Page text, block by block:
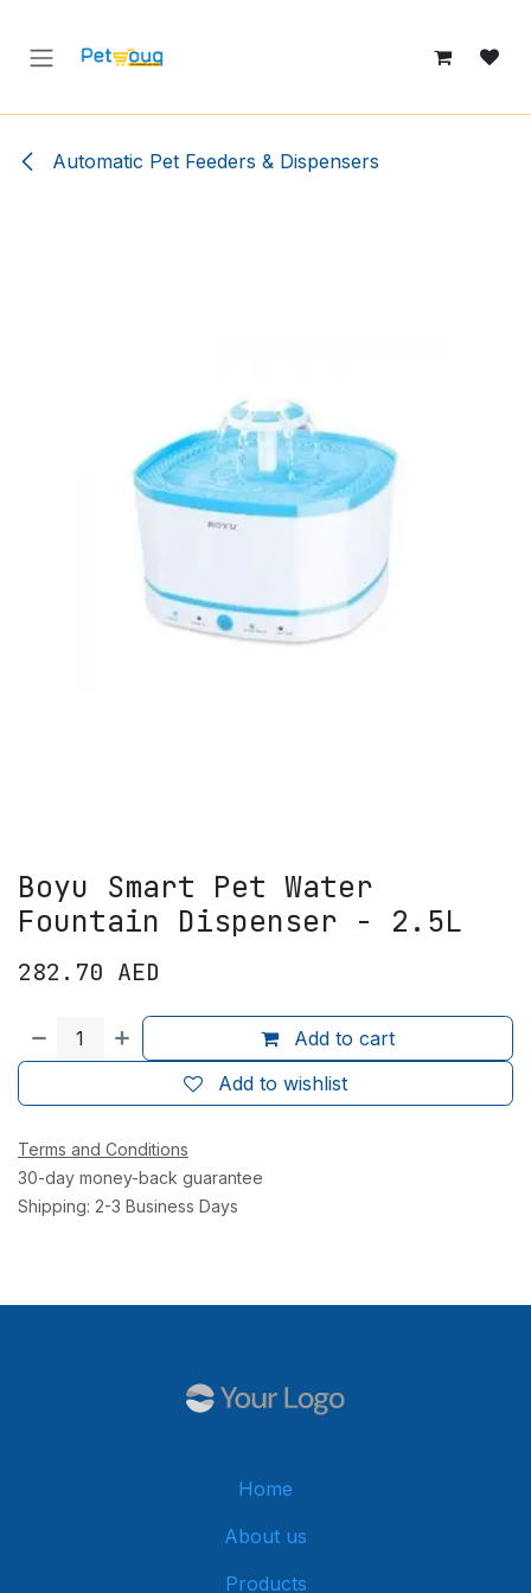
Automatic Pet Feeders & Dispensers
Boyu Smart Pet Water
Fountain Dispenser - 2.5L
282.70 AED
Add to cart
Add to wishlist
Terms and Conditions
30-day money-back guarantee
Shipping: 2-3 Business Days
Home
About us
Products